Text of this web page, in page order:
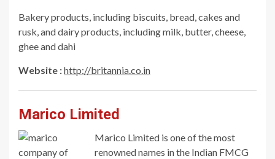
Bakery products, including biscuits, bread, cakes and
rusk, and dairy products, including milk, butter, cheese,
ghee and dahi
Website :http://britannia.co.in
Marico Limited
Marico Limited is one of the most
renowned names in the Indian FMCG